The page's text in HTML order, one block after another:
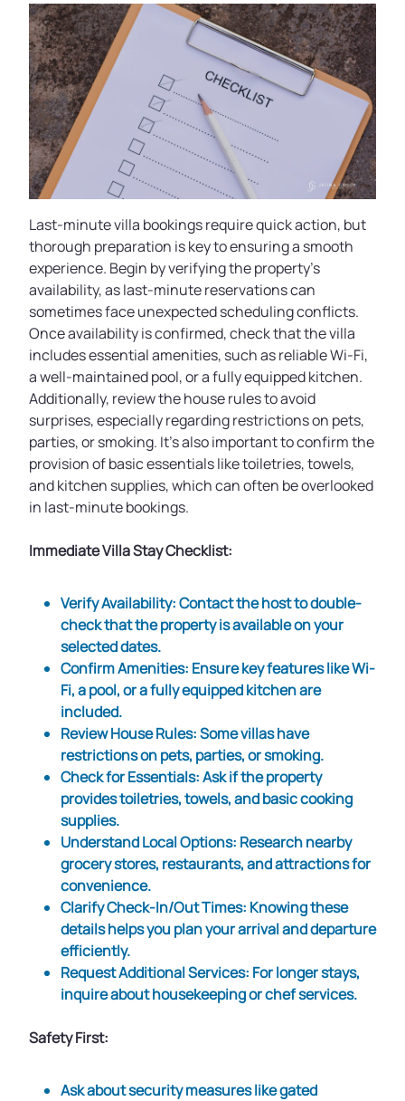
Last-minute villa bookings require quick action, but
thorough preparation is key to ensuring a smooth
experience. Begin by verifying the property’s
availability, as last-minute reservations can
sometimes face unexpected scheduling conflicts.
Once availability is confirmed, check that the villa
includes essential amenities, such as reliable Wi-Fi,
a well-maintained pool, or a fully equipped kitchen.
Additionally, review the house rules to avoid
surprises, especially regarding restrictions on pets,
parties, or smoking. It’s also important to confirm the
provision of basic essentials like toiletries, towels,
and kitchen supplies, which can often be overlooked
in last-minute bookings.
Immediate Villa Stay Checklist:
Verify Availability: Contact the host to double-
check that the property is available on your
selected dates.
Confirm Amenities: Ensure key features like Wi-
Fi, a pool, or a fully equipped kitchen are
included.
Review House Rules: Some villas have
restrictions on pets, parties, or smoking.
Check for Essentials: Ask if the property
provides toiletries, towels, and basic cooking
supplies.
Understand Local Options: Research nearby
grocery stores, restaurants, and attractions for
convenience.
Clarify Check-In/Out Times: Knowing these
details helps you plan your arrival and departure
efficiently.
Request Additional Services: For longer stays,
inquire about housekeeping or chef services.
Safety First:
Ask about security measures like gated